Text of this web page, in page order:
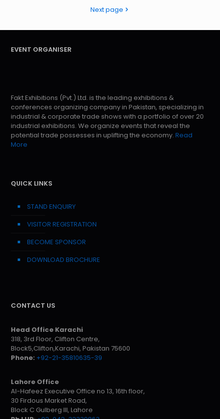
Next page
EVENT ORGANISER
Fakt Exhibitions (Pvt.) Ltd. is the leading exhibitions &
conferences organizing company in Pakistan, specializing in
industrial & corporate trade shows with a portfolio of over 20
industrial exhibitions. We organize events that reveal the
potential trade possesses in uplifting the economy. Read
More
QUICK LINKS
STAND ENQUIRY
VISITOR REGISTRATION
BECOME SPONSOR
DOWNLOAD BROCHURE
CONTACT US
Head Office Karachi
318, 3rd Floor, Clifton Centre,
Block5,Clifton,Karachi, Pakistan 75600
Phone: +92-21-35810635-39
Lahore Office
Al-Hafeez Executive Office no 13, 16th floor,
30 Firdous Market Road,
Block C Gulberg III, Lahore